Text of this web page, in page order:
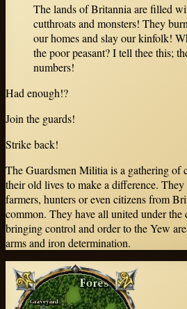
The lands of Britannia are filled
cutthroats and monsters! They
our homes and slay our kinfolk!
the poor peasant? I tell thee this;
numbers!
Had enough!?
Join the guards!
Strike back!
The Guardsmen Militia is a gathering of
their old lives to make a difference. They
farmers, hunters or even citizens from
common. They have all united under
bringing control and order to the Yew
arms and iron determination.